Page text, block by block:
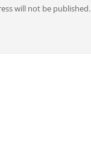
will not be published.